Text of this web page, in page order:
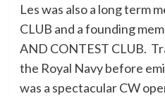
Les was also a long term
CLUB and a founding
AND CONTEST CLUB.
the Royal Navy before
was a spectacular CW